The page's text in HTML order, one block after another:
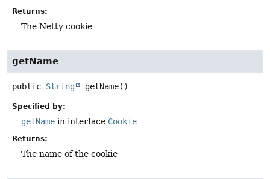
Returns:
The Netty cookie
getName
public String getName()
Specified by:
getName in interface Cookie
Returns:
The name of the cookie